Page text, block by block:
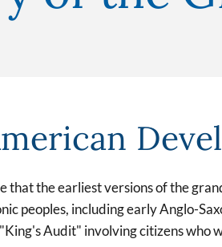
that the earliest versions of the
peoples, including early Anglo-
Audit" involving citizens